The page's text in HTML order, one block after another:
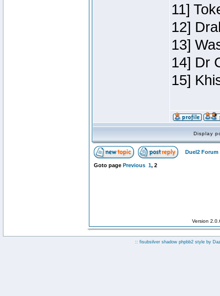
11]
12]
13]
14] Dr
15]
Display
Duel2 Forum
Goto page Previous 1, 2
Version
:: fisubsilver shadow phpbb2 style by